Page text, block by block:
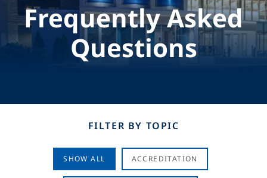
Frequently Asked
Questions
FILTER BY TOPIC
SHOW ALL ACCREDITATION